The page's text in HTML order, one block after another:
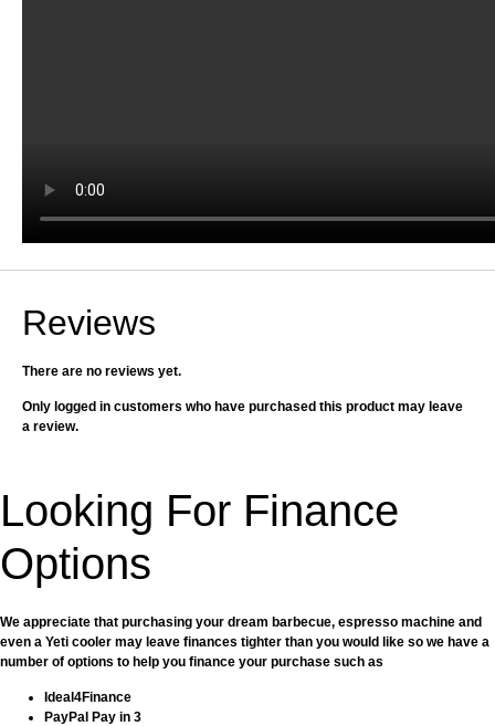
Reviews
There are no reviews yet.
Only logged in customers who have purchased this product may leave
a review.
Looking For Finance
Options
We appreciate that purchasing your dream barbecue, espresso machine and
even a Yeti cooler may leave finances tighter than you would like so we have a
number of options to help you finance your purchase such as
Ideal4Finance
PayPal Pay in 3